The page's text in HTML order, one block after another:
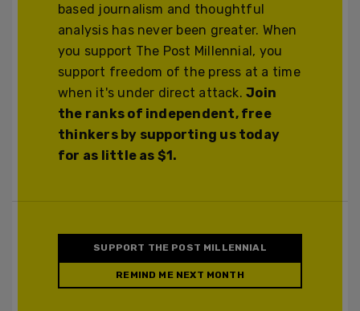
based journalism and thoughtful
analysis has never been greater. When
you support The Post Millennial, you
support freedom of the press at a time
when it's under direct attack.Join
the ranks of independent, free
thinkers by supporting us today
for as little as $1.
SUPPORT THE POST MILLENNIAL
REMIND ME NEXT MONTH